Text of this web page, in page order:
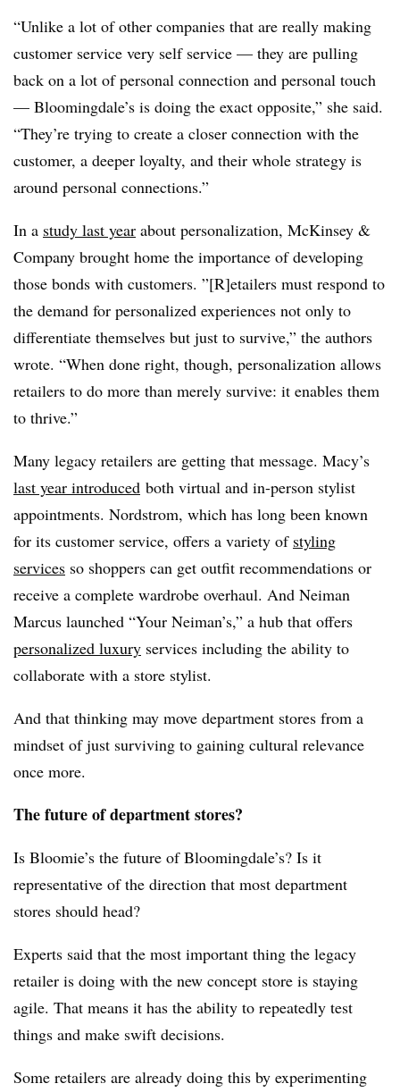
“Unlike a lot of other companies that are really making
customer service very self service — they are pulling
back on a lot of personal connection and personal touch
— Bloomingdale’s is doing the exact opposite,” she said.
“They’re trying to create a closer connection with the
customer, a deeper loyalty, and their whole strategy is
around personal connections.”
In a study last year about personalization, McKinsey &
Company brought home the importance of developing
those bonds with customers. ”[R]etailers must respond to
the demand for personalized experiences not only to
differentiate themselves but just to survive,” the authors
wrote. “When done right, though, personalization allows
retailers to do more than merely survive: it enables them
to thrive.”
Many legacy retailers are getting that message. Macy’s
last year introduced both virtual and in-person stylist
appointments. Nordstrom, which has long been known
for its customer service, offers a variety of styling
services so shoppers can get outfit recommendations or
receive a complete wardrobe overhaul. And Neiman
Marcus launched “Your Neiman’s,” a hub that offers
personalized luxury services including the ability to
collaborate with a store stylist.
And that thinking may move department stores from a
mindset of just surviving to gaining cultural relevance
once more.
The future of department stores?
Is Bloomie’s the future of Bloomingdale’s? Is it
representative of the direction that most department
stores should head?
Experts said that the most important thing the legacy
retailer is doing with the new concept store is staying
agile. That means it has the ability to repeatedly test
things and make swift decisions.
Some retailers are already doing this by experimenting